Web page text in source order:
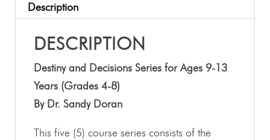
Description
DESCRIPTION
Destiny and Decisions Series for Ages 9-13
Years (Grades 4-8)
By Dr. Sandy Doran
This five (5) course series consists of the